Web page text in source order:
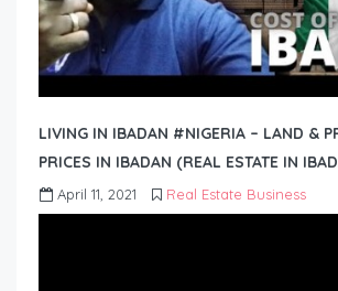
LIVING IN IBADAN #NIGERIA – LAND &
PRICES IN IBADAN (REAL ESTATE IN
April 11, 2021 Real Estate Business